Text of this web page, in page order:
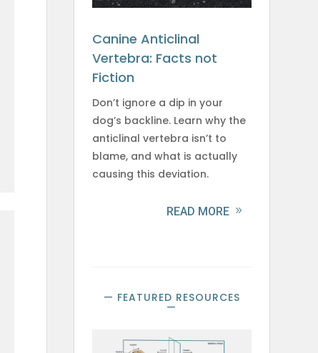
Canine Anticlinal
Vertebra: Facts not
Fiction
Don’t ignore a dip in your
dog’s backline. Learn why the
anticlinal vertebra isn’t to
blame, and what is actually
causing this deviation.
READ MORE
— FEATURED RESOURCES
—